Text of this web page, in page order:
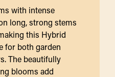
with intense
long, strong stems
this Hybrid
for both garden
The beautifully
blooms add